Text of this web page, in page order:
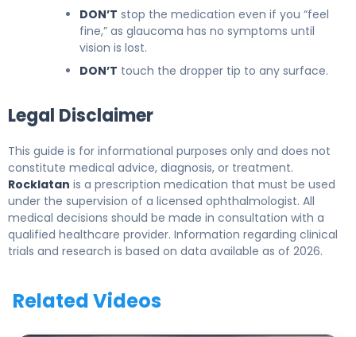
DON’T stop the medication even if you “feel
fine,” as glaucoma has no symptoms until
vision is lost.
DON’T touch the dropper tip to any surface.
Legal Disclaimer
This guide is for informational purposes only and does not
constitute medical advice, diagnosis, or treatment.
Rocklatan is a prescription medication that must be used
under the supervision of a licensed ophthalmologist. All
medical decisions should be made in consultation with a
qualified healthcare provider. Information regarding clinical
trials and research is based on data available as of 2026.
Related Videos